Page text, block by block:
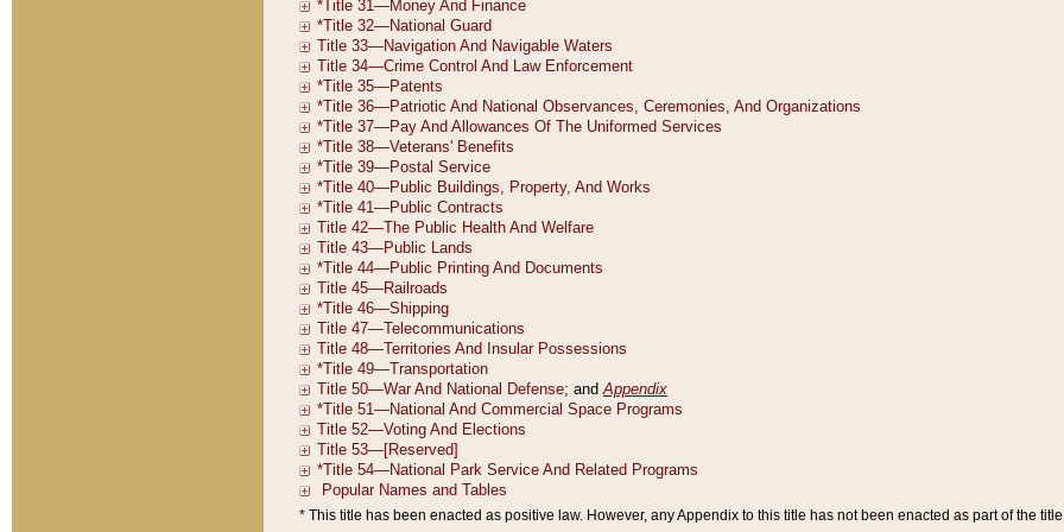
* This title has been enacted as positive law. However, any Appendix to this title has not been enacted as part of the